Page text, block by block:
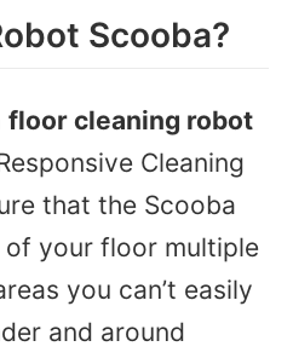
Scooba?
floor cleaning robot
Cleaning
that the Scooba
your floor multiple
you can’t easily
and around